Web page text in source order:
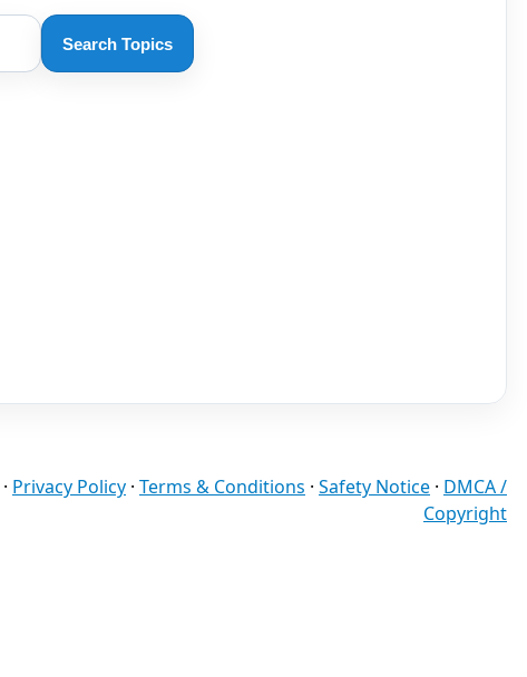
Search Topics
· Privacy Policy · Terms & Conditions · Safety Notice · DMCA /
Copyright